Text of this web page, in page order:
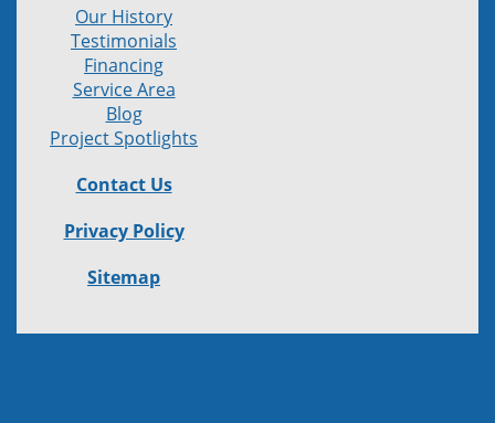
Our History
Testimonials
Financing
Service Area
Blog
Project Spotlights
Contact Us
Privacy Policy
Sitemap